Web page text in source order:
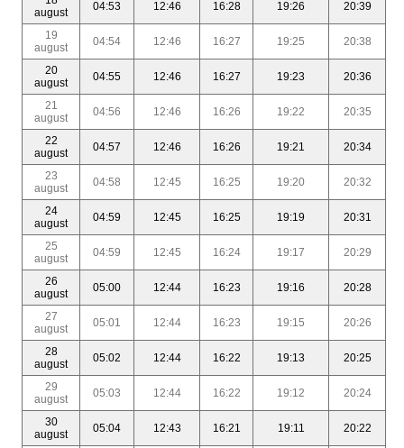
august
04:53 12:46 16:28 19:26 20:39
19
august
04:54 12:46 16:27 19:25 20:38
20
august
04:55 12:46 16:27 19:23 20:36
21
august
04:56 12:46 16:26 19:22 20:35
22
august
04:57 12:46 16:26 19:21 20:34
23
august
04:58 12:45 16:25 19:20 20:32
24
august
04:59 12:45 16:25 19:19 20:31
25
august
04:59 12:45 16:24 19:17 20:29
26
august
05:00 12:44 16:23 19:16 20:28
27
august
05:01 12:44 16:23 19:15 20:26
28
august
05:02 12:44 16:22 19:13 20:25
29
august
05:03 12:44 16:22 19:12 20:24
30
august
05:04 12:43 16:21 19:11 20:22